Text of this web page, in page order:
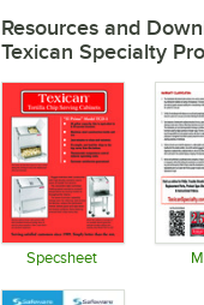
Resources and
Texican Specialty
Specsheet